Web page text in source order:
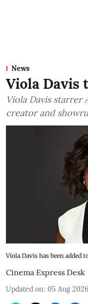
News
Viola Davis
Viola Davis starrer
creator and
Viola Davis has been added
Cinema Express Desk
Updated on: 05 Aug